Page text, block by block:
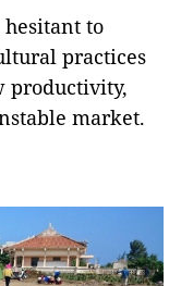
to
practices
productivity,
market.